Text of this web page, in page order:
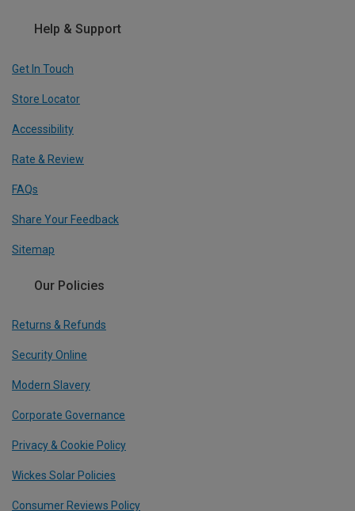
Help & Support
Get In Touch
Store Locator
Accessibility
Rate & Review
FAQs
Share Your Feedback
Sitemap
Our Policies
Returns & Refunds
Security Online
Modern Slavery
Corporate Governance
Privacy & Cookie Policy
Wickes Solar Policies
Consumer Reviews Policy